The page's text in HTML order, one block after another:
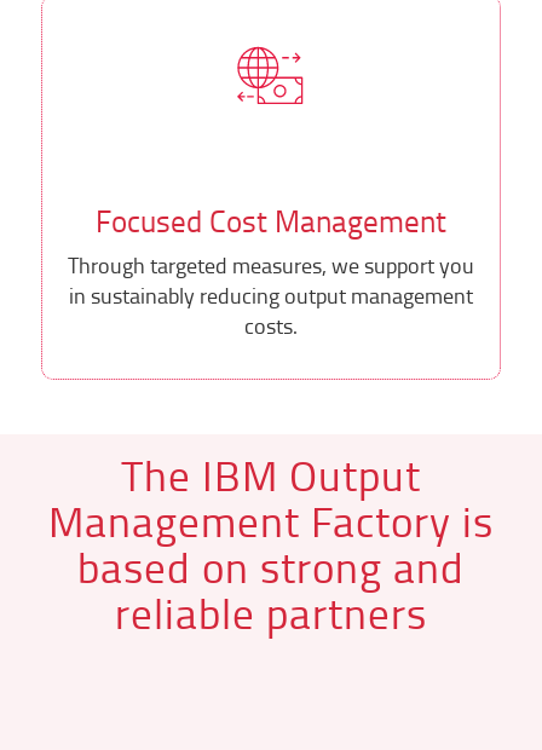
Focused Cost Management
Through targeted measures, we support you
in sustainably reducing output management
costs.
The IBM Output
Management Factory is
based on strong and
reliable partners